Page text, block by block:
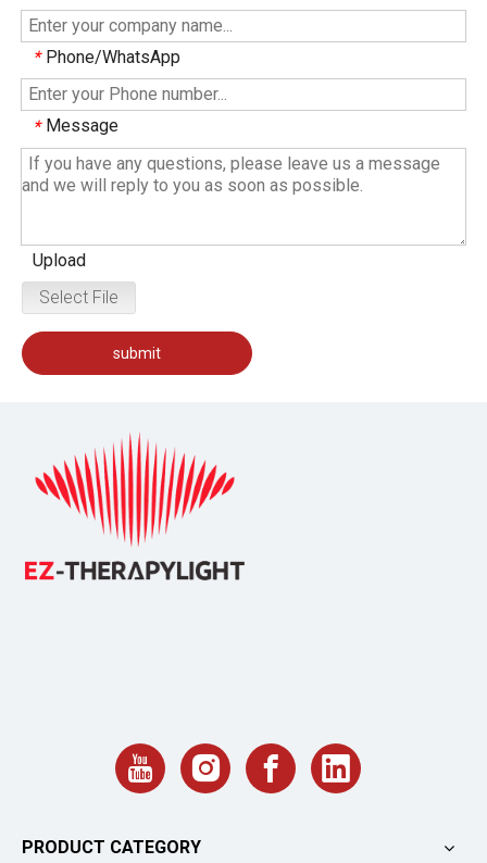
* Phone/WhatsApp
* Message
Upload
Select File
submit
PRODUCT CATEGORY